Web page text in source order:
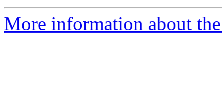
More information about